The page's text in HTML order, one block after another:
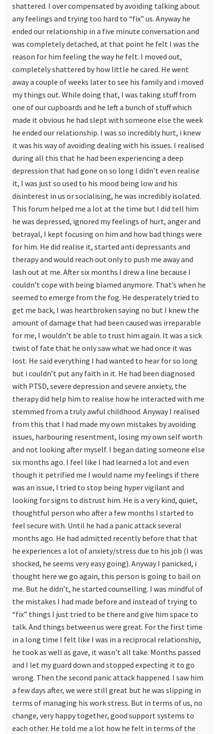
shattered. I over compensated by avoiding talking about
any feelings and trying too hard to “fix” us. Anyway he
ended our relationship in a five minute conversation and
was completely detached, at that point he felt I was the
reason for him feeling the way he felt. I moved out,
completely shattered by how little he cared. He went
away a couple of weeks later to see his family and i moved
my things out. While doing that, I was taking stuff from
one of our cupboards and he left a bunch of stuff which
made it obvious he had slept with someone else the week
he ended our relationship. I was so incredibly hurt, i knew
it was his way of avoiding dealing with his issues. I realised
during all this that he had been experiencing a deep
depression that had gone on so long I didn’t even realise
it, I was just so used to his mood being low and his
disinterest in us or socialising, he was incredibly isolated.
This forum helped me a lot at the time but I did tell him
he was depressed, ignored my feelings of hurt, anger and
betrayal, I kept focusing on him and how bad things were
for him. He did realise it, started anti depressants and
therapy and would reach out only to push me away and
lash out at me. After six months I drew a line because I
couldn’t cope with being blamed anymore. That’s when he
seemed to emerge from the fog. He desperately tried to
get me back, I was heartbroken saying no but I knew the
amount of damage that had been caused was irreparable
for me, I wouldn’t be able to trust him again. It was a sick
twist of fate that he only saw what we had once it was
lost. He said everything I had wanted to hear for so long
but i couldn’t put any faith in it. He had been diagnosed
with PTSD, severe depression and severe anxiety, the
therapy did help him to realise how he interacted with me
stemmed from a truly awful childhood. Anyway I realised
from this that I had made my own mistakes by avoiding
issues, harbouring resentment, losing my own self worth
and not looking after myself. I began dating someone else
six months ago. I feel like I had learned a lot and even
though it petrified me I would name my feelings if there
was an issue, I tried to stop being hyper vigilant and
looking for signs to distrust him. He is a very kind, quiet,
thoughtful person who after a few months I started to
feel secure with. Until he had a panic attack several
months ago. He had admitted recently before that that
he experiences a lot of anxiety/stress due to his job (I was
shocked, he seems very easy going). Anyway I panicked, i
thought here we go again, this person is going to bail on
me. But he didn’t, he started counselling. I was mindful of
the mistakes I had made before and instead of trying to
“fix” things I just tried to be there and give him space to
talk. And things between us were great. For the first time
in a long time I felt like I was in a reciprocal relationship,
he took as well as gave, it wasn’t all take. Months passed
and I let my guard down and stopped expecting it to go
wrong. Then the second panic attack happened. I saw him
a few days after, we were still great but he was slipping in
terms of managing his work stress. But in terms of us, no
change, very happy together, good support systems to
each other. He told me a lot how he felt in terms of the